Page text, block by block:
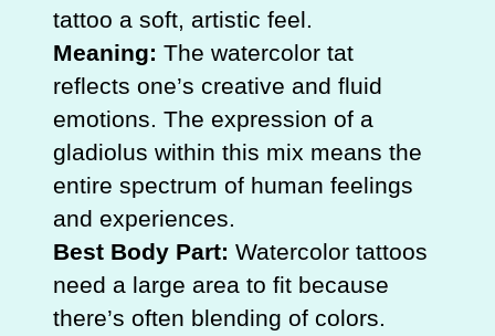
tattoo a soft, artistic feel.
Meaning: The watercolor tat
reflects one’s creative and fluid
emotions. The expression of a
gladiolus within this mix means the
entire spectrum of human feelings
and experiences.
Best Body Part: Watercolor tattoos
need a large area to fit because
there’s often blending of colors.